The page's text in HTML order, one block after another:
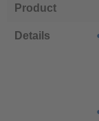
Product
Details